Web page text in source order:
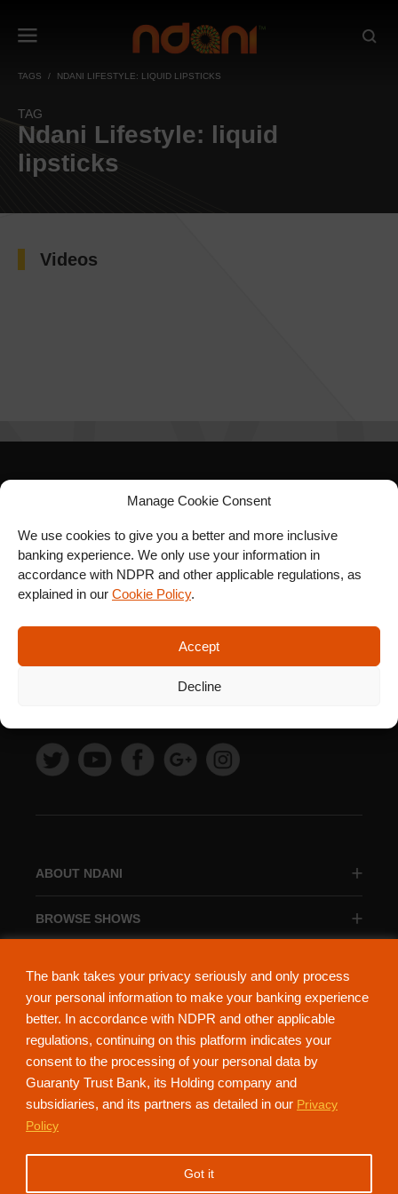
The bank takes your privacy seriously and only process
your personal information to make your banking experience
better. In accordance with NDPR and other applicable
regulations, continuing on this platform indicates your
consent to the processing of your personal data by
Guaranty Trust Bank, its Holding company and
subsidiaries, and its partners as detailed in our Privacy
Policy
Got it
Manage Cookie Consent
We use cookies to give you a better and more inclusive
banking experience. We only use your information in
accordance with NDPR and other applicable regulations, as
explained in our Cookie Policy.
Accept
Decline
TAGS NDANI LIFESTYLE: LIQUID LIPSTICKS
TAG
Ndani Lifestyle: liquid
lipsticks
Videos
ABOUT NDANI
BROWSE SHOWS
SIGN UP FOR OUR
NEWSLETTER
NdaniTV is proudly powered by Guaranty Trust Holding Company Plc. RC
152321